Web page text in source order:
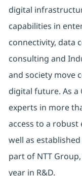
digital
capabilities in
connectivity, data
consulting and
and society move
digital future. As a
experts in more
access to a
well as
part of NTT
year in R&D.